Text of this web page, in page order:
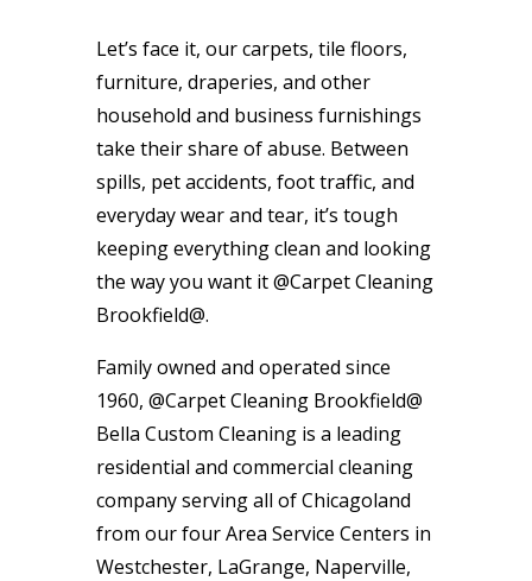
Let’s face it, our carpets, tile floors,
furniture, draperies, and other
household and business furnishings
take their share of abuse. Between
spills, pet accidents, foot traffic, and
everyday wear and tear, it’s tough
keeping everything clean and looking
the way you want it @Carpet Cleaning
Brookfield@.
Family owned and operated since
1960, @Carpet Cleaning Brookfield@
Bella Custom Cleaning is a leading
residential and commercial cleaning
company serving all of Chicagoland
from our four Area Service Centers in
Westchester, LaGrange, Naperville,